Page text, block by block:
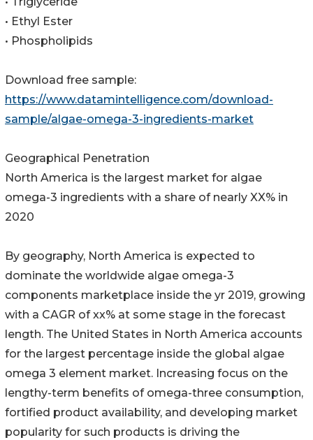
• Ethyl Ester
• Phospholipids
Download free sample:
https://www.datamintelligence.com/download-
sample/algae-omega-3-ingredients-market
Geographical Penetration
North America is the largest market for algae
omega-3 ingredients with a share of nearly XX% in
2020
By geography, North America is expected to
dominate the worldwide algae omega-3
components marketplace inside the yr 2019, growing
with a CAGR of xx% at some stage in the forecast
length. The United States in North America accounts
for the largest percentage inside the global algae
omega 3 element market. Increasing focus on the
lengthy-term benefits of omega-three consumption,
fortified product availability, and developing market
popularity for such products is driving the